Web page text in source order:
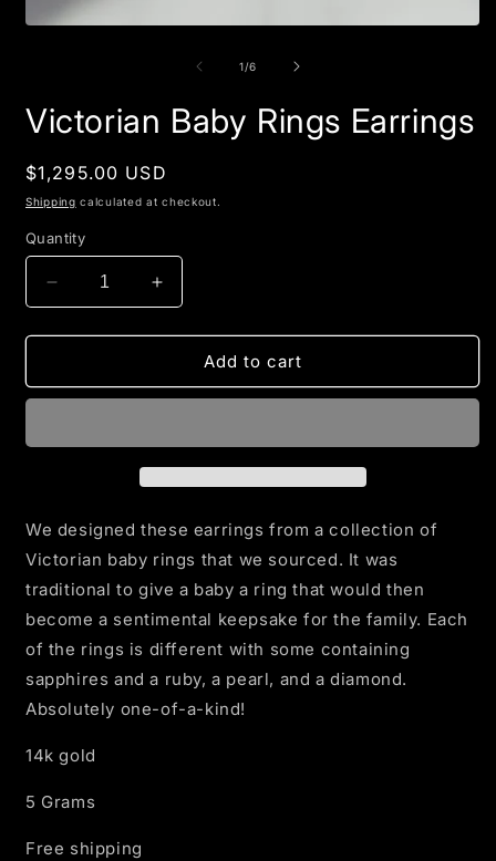
1/of
6
Victorian Baby Rings Earrings
Regular
price
$1,295.00 USD
Shipping calculated at checkout.
Quantity
Decrease
quantity
for
Baby
Increase
quantity
for
Victorian
Baby
Add to cart
We designed these earrings from a collection of
Victorian baby rings that we sourced. It was
traditional to give a baby a ring that would then
become a sentimental keepsake for the family. Each
of the rings is different with some containing
sapphires and a ruby, a pearl, and a diamond.
Absolutely one-of-a-kind!
14k gold
5 Grams
Free shipping